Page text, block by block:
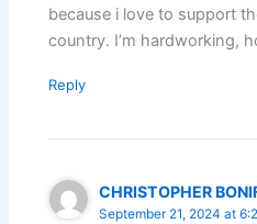
because i love to support
country. I’m hardworking,
Reply
CHRISTOPHER
September 21, 2024 at